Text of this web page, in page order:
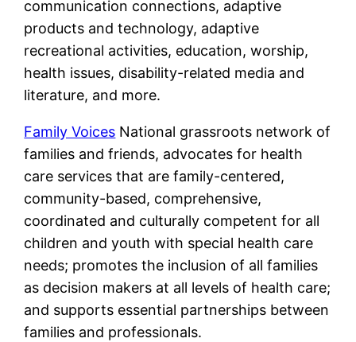
communication connections, adaptive
products and technology, adaptive
recreational activities, education, worship,
health issues, disability-related media and
literature, and more.
Family Voices National grassroots network of
families and friends, advocates for health
care services that are family-centered,
community-based, comprehensive,
coordinated and culturally competent for all
children and youth with special health care
needs; promotes the inclusion of all families
as decision makers at all levels of health care;
and supports essential partnerships between
families and professionals.